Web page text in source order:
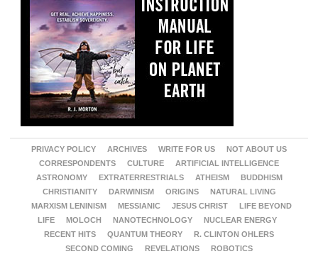
PRIVACY POLICY ARCHIVES WRITE FOR US
NOT ABOUT US
CORRESPONDENTS
CULTURE
ARTIFICIAL INTELLIGENCE
ASTRONOMY
EXTRATERRESTRIALS ATHEISM
BUDDHISM
CHRISTIANITY
DARWINISM ORIGINS
NATURAL LIVING
MARXISM LENINISM
MESSIANIC JESUS CHRIST
LIFE BEYOND
LIFE
MOLOCH NANOTECHNOLOGY
NUCLEAR ENERGY
RECENT HITS
QUANTUM THEORY
R. CLINTON OHLERS
SECOND COMING
REVELATIONS ROBOTICS